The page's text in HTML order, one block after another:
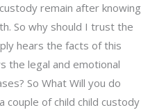
remain after knowing
So why should I trust the
hears the facts of this
the legal and emotional
So What Will you do
couple of child child custody